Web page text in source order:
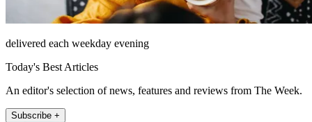
delivered each weekday evening
Today's Best Articles
An editor's selection of news, features and reviews from The Week.
Subscribe +